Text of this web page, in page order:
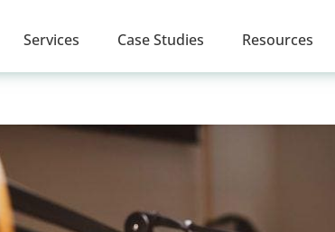
Services Case Studies Resources